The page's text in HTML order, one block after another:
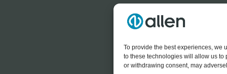
To provide the best experiences, we
to these technologies will allow us to
or withdrawing consent, may